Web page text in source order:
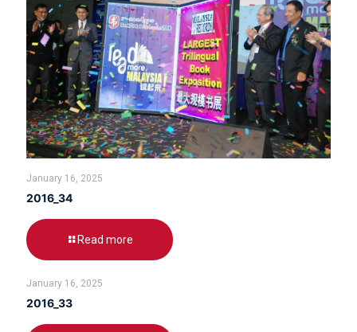
January 16, 2025
2016_34
Read more
January 16, 2025
2016_33